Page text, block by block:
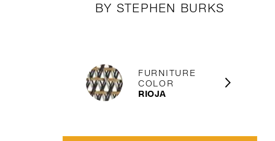
BY STEPHEN BURKS
FURNITURE
COLOR
RIOJA